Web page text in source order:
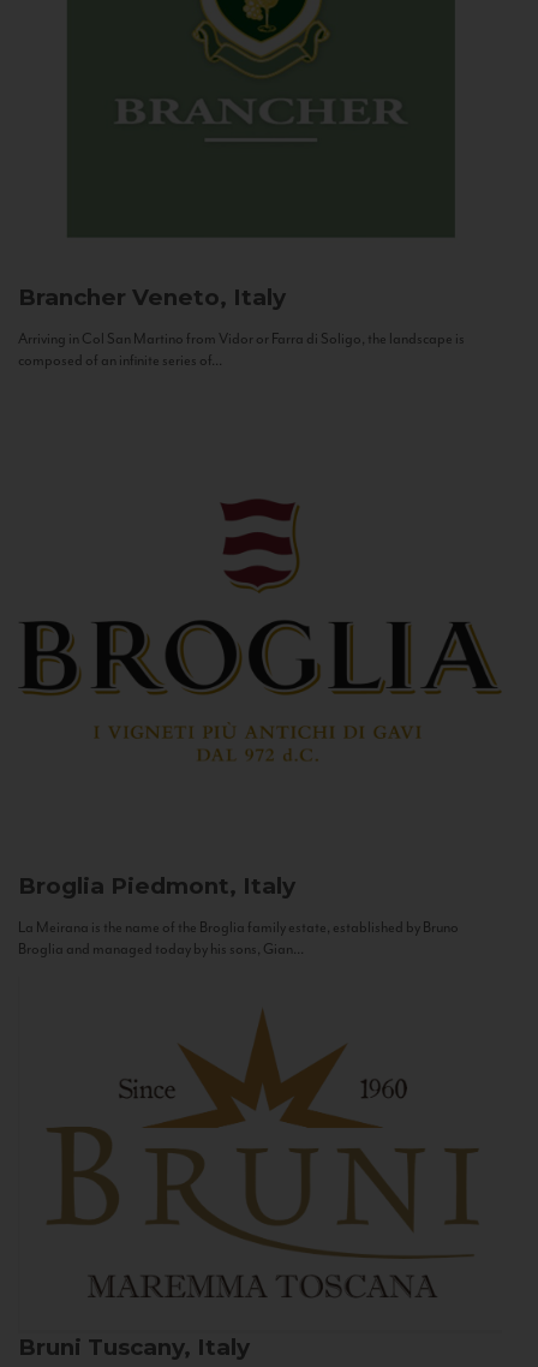
Brancher Veneto, Italy
Arriving in Col San Martino from Vidor or Farra di Soligo, the landscape is
composed of an infinite series of...
Broglia Piedmont, Italy
La Meirana is the name of the Broglia family estate, established by Bruno
Broglia and managed today by his sons, Gian...
Bruni Tuscany, Italy